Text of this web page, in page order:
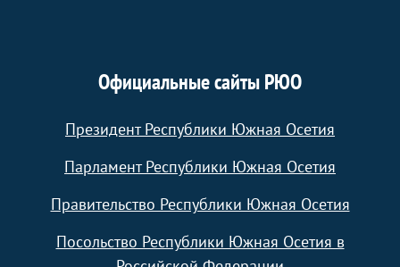
Официальные сайты РЮО
Президент Республики Южная Осетия
Парламент Республики Южная Осетия
Правительство Республики Южная Осетия
Посольство Республики Южная Осетия в